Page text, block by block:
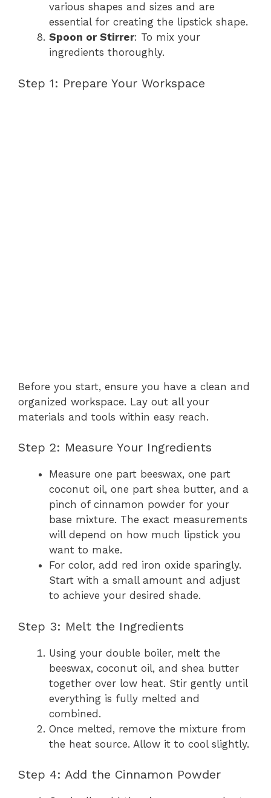
various shapes and sizes and are
essential for creating the lipstick shape.
Spoon or Stirrer: To mix your
ingredients thoroughly.
Step 1: Prepare Your Workspace
Before you start, ensure you have a clean and
organized workspace. Lay out all your
materials and tools within easy reach.
Step 2: Measure Your Ingredients
Measure one part beeswax, one part
coconut oil, one part shea butter, and a
pinch of cinnamon powder for your
base mixture. The exact measurements
will depend on how much lipstick you
want to make.
For color, add red iron oxide sparingly.
Start with a small amount and adjust
to achieve your desired shade.
Step 3: Melt the Ingredients
Using your double boiler, melt the
beeswax, coconut oil, and shea butter
together over low heat. Stir gently until
everything is fully melted and
combined.
Once melted, remove the mixture from
the heat source. Allow it to cool slightly.
Step 4: Add the Cinnamon Powder